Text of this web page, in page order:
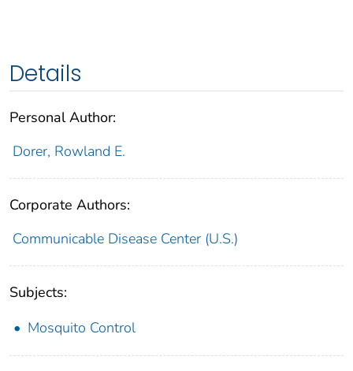
Details
Personal Author:
Dorer, Rowland E.
Corporate Authors:
Communicable Disease Center (U.S.)
Subjects:
Mosquito Control